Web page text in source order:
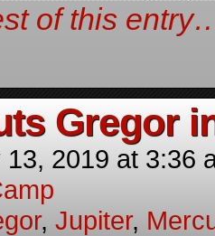
of this
Gregor
13, 2019 at 3:36
, Jupiter,